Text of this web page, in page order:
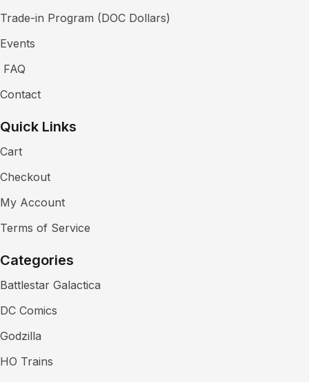
Trade-in Program (DOC Dollars)
Events
FAQ
Contact
Quick Links
Cart
Checkout
My Account
Terms of Service
Categories
Battlestar Galactica
DC Comics
Godzilla
HO Trains